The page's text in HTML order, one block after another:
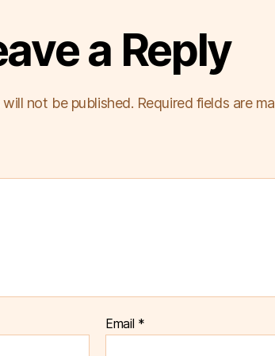
a Reply
not be published. Required fields are
Email *